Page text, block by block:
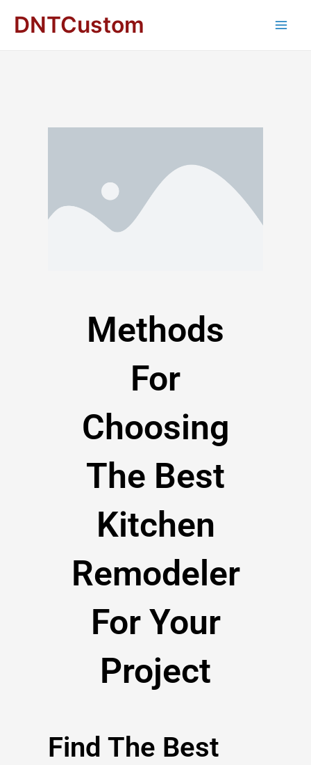
DNTCustom
Methods
For
Choosing
The Best
Kitchen
Remodeler
For Your
Project
Find The Best